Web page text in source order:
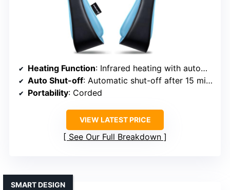
Heating Function: Infrared heating with automatic shut-off
Auto Shut-off: Automatic shut-off after 15 mins
Portability: Corded
VIEW LATEST PRICE
See Our Full Breakdown
SMART DESIGN